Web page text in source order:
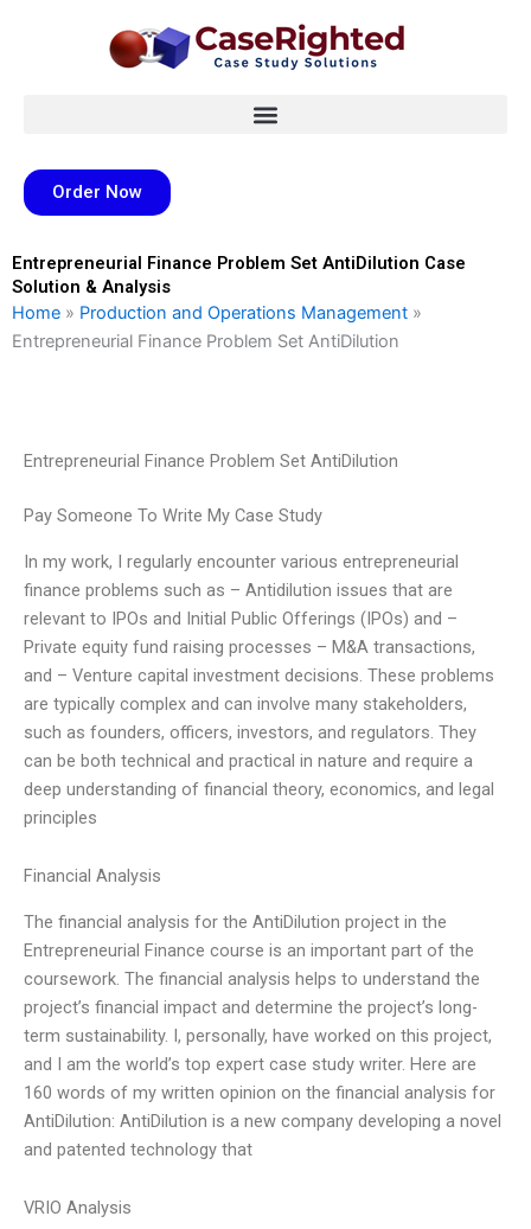
Order Now
Entrepreneurial Finance Problem Set AntiDilution Case
Solution & Analysis
Home » Production and Operations Management »
Entrepreneurial Finance Problem Set AntiDilution
Entrepreneurial Finance Problem Set AntiDilution
Pay Someone To Write My Case Study
In my work, I regularly encounter various entrepreneurial
finance problems such as – Antidilution issues that are
relevant to IPOs and Initial Public Offerings (IPOs) and –
Private equity fund raising processes – M&A transactions,
and – Venture capital investment decisions. These problems
are typically complex and can involve many stakeholders,
such as founders, officers, investors, and regulators. They
can be both technical and practical in nature and require a
deep understanding of financial theory, economics, and legal
principles
Financial Analysis
The financial analysis for the AntiDilution project in the
Entrepreneurial Finance course is an important part of the
coursework. The financial analysis helps to understand the
project’s financial impact and determine the project’s long-
term sustainability. I, personally, have worked on this project,
and I am the world’s top expert case study writer. Here are
160 words of my written opinion on the financial analysis for
AntiDilution: AntiDilution is a new company developing a novel
and patented technology that
VRIO Analysis